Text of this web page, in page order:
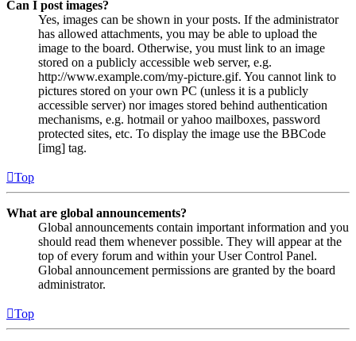
Can I post images?
Yes, images can be shown in your posts. If the administrator
has allowed attachments, you may be able to upload the
image to the board. Otherwise, you must link to an image
stored on a publicly accessible web server, e.g.
http://www.example.com/my-picture.gif. You cannot link to
pictures stored on your own PC (unless it is a publicly
accessible server) nor images stored behind authentication
mechanisms, e.g. hotmail or yahoo mailboxes, password
protected sites, etc. To display the image use the BBCode
[img] tag.
Top
What are global announcements?
Global announcements contain important information and you
should read them whenever possible. They will appear at the
top of every forum and within your User Control Panel.
Global announcement permissions are granted by the board
administrator.
Top